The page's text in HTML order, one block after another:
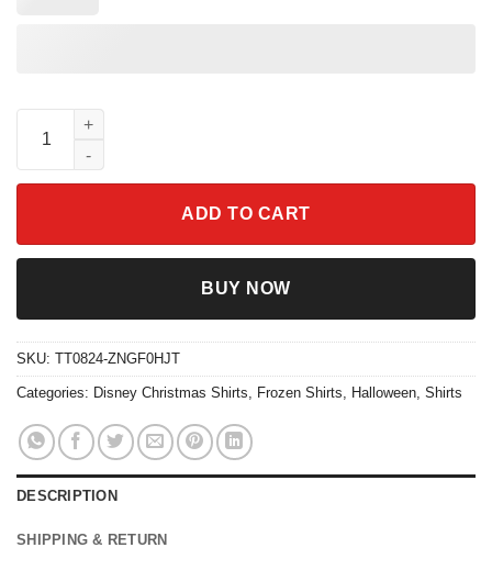
Olaf Chillin With My Snowmies Frozen Olaf Shirt quantity
ADD TO CART
BUY NOW
SKU: TT0824-ZNGF0HJT
Categories: Disney Christmas Shirts, Frozen Shirts, Halloween, Shirts
DESCRIPTION
SHIPPING & RETURN